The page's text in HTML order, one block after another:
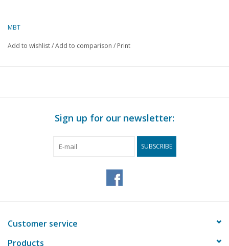
MBT
Add to wishlist/Add to comparison / Print
Sign up for our newsletter:
SUBSCRIBE
Customer service
Products